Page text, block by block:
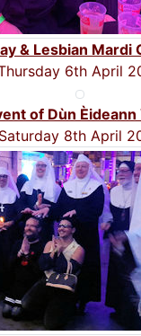
& Lesbian Mardi
6th April
of Dùn
Saturday 8th April